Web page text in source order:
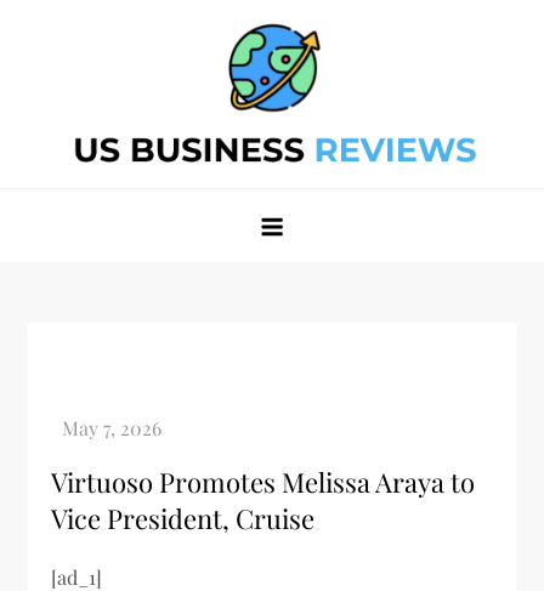
Virtuoso Promotes Melissa Araya to
Vice President, Cruise
[ad_1]